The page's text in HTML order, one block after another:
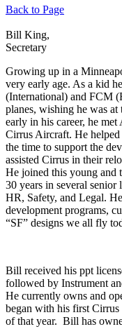
Back to Page
Bill King,
Secretary
Growing up in a
very early age. As a kid
(International) and FCM
planes, wishing he was
early in his career, he
Cirrus Aircraft. He helped
the time to support the
assisted Cirrus in their
He joined this young and
30 years in several
HR, Safety, and Legal.
development programs,
“SF” designs we all fly
Bill received his ppt
followed by Instrument
He currently owns and
began with his first
of that year. Bill has